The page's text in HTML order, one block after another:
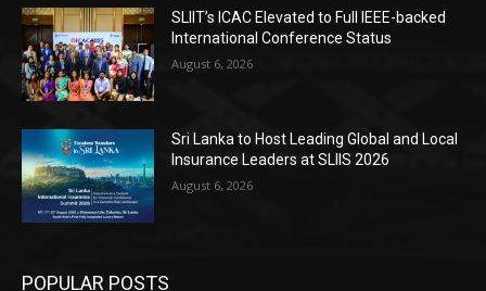
SLIIT’s ICAC Elevated to Full IEEE-backed
International Conference Status
August 6, 2026
Sri Lanka to Host Leading Global and Local
Insurance Leaders at SLIIS 2026
August 6, 2026
POPULAR POSTS